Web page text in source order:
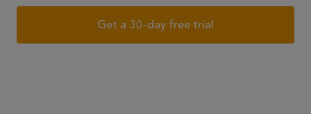
Get a 30-day free trial